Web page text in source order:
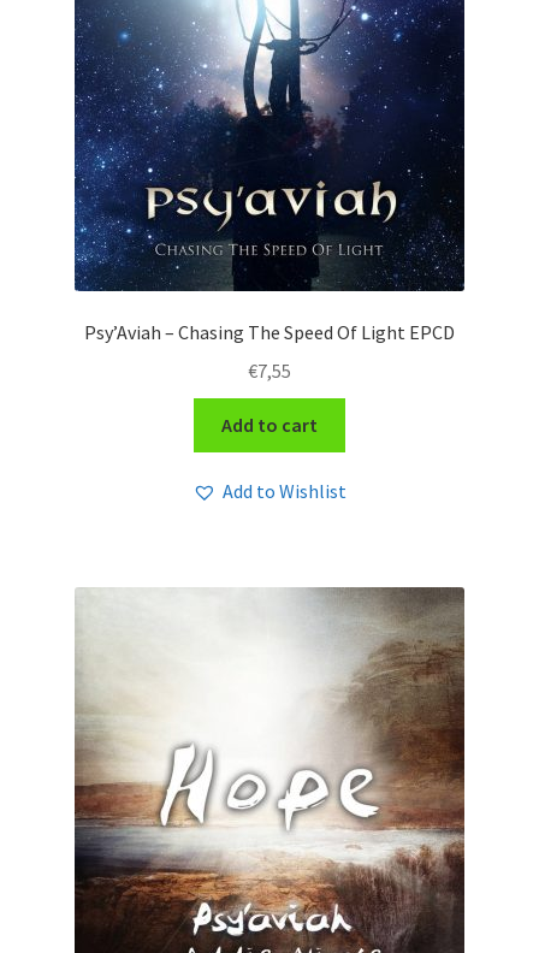
Psy’Aviah – Chasing The Speed Of Light EPCD
€7,55
Add to cart
Add to Wishlist